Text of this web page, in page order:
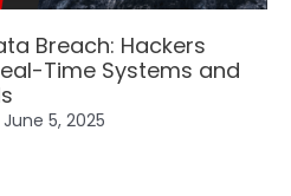
Breach: Hackers
Time Systems and
June 5, 2025